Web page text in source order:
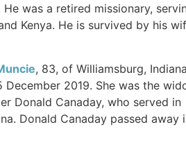
He was a retired missionary,
Kenya. He is survived by his
, 83, of Williamsburg,
December 2019. She was the
Donald Canaday, who served in
Donald Canaday passed away